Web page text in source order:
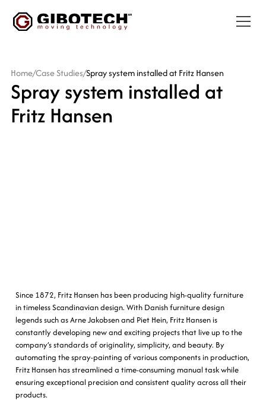
Home/Case Studies/Spray system installed at Fritz Hansen
Spray system installed at
Fritz Hansen
Since 1872, Fritz Hansen has been producing high-quality furniture
in timeless Scandinavian design. With Danish furniture design
legends such as Arne Jakobsen and Piet Hein, Fritz Hansen is
constantly developing new and exciting projects that live up to the
company’s standards of originality, simplicity, and beauty. By
automating the spray-painting of various components in production,
Fritz Hansen has streamlined a time-consuming manual task while
ensuring exceptional precision and consistent quality across all their
products.